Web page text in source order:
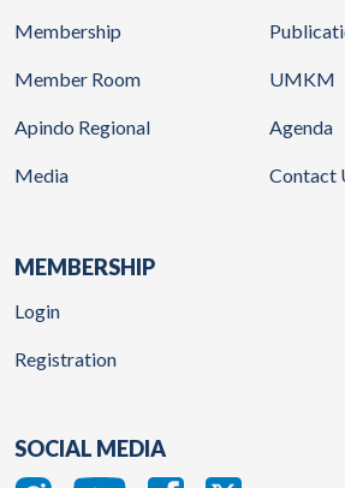
Membership
Member Room
Apindo Regional
Media
UMKM
Agenda
Contact
MEMBERSHIP
Login
Registration
SOCIAL MEDIA